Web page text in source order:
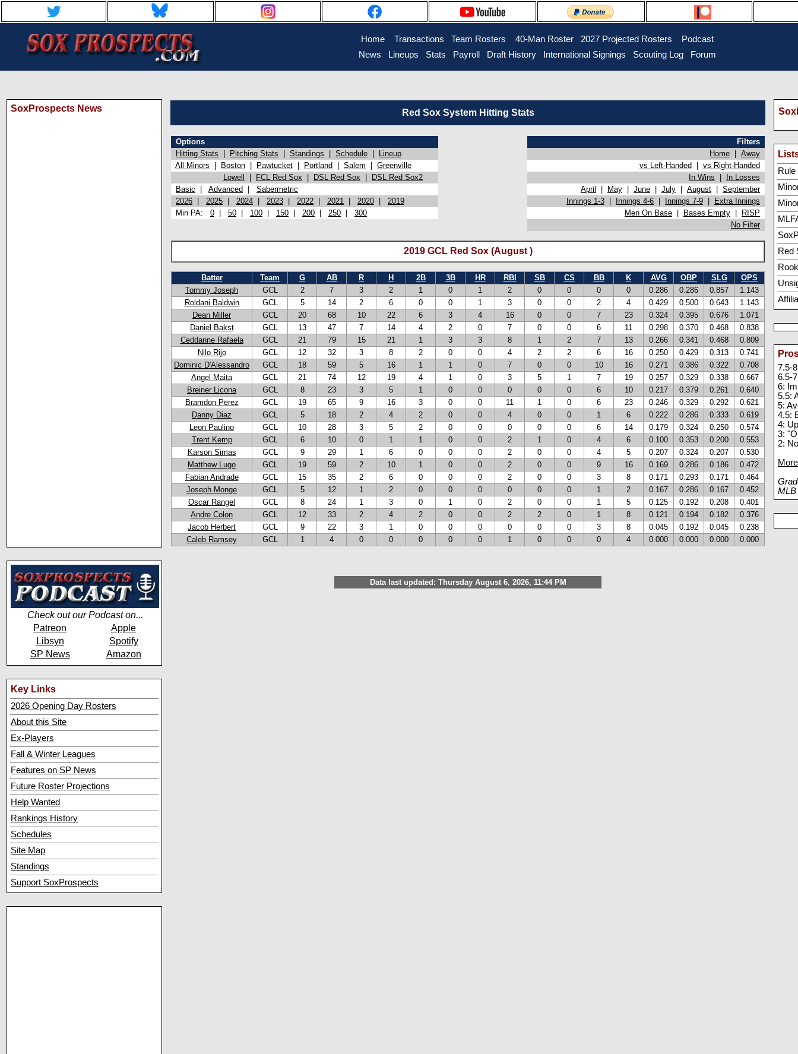
Home Transactions Team Rosters 40-Man Roster 2027 Projected Rosters
Podcast
News
Lineups Stats Payroll Draft History International Signings Scouting Log Forum
SoxProspects News
Check out our Podcast on...
Patreon
Apple
Libsyn
Spotify
SP News
Amazon
Key Links
2026 Opening Day Rosters
About this Site
Ex-Players
Fall & Winter Leagues
Features on SP News
Future Roster Projections
Help Wanted
Rankings History
Schedules
Site Map
Standings
Support SoxProspects
Red Sox System Hitting Stats
Options
Filters
Hitting Stats
Pitching Stats Standings Schedule Lineup Home
Away
All Minors
Boston Pawtucket Portland Salem Greenville vs Left-Handed
vs Right-Handed
Lowell
FCL Red Sox DSL Red Sox DSL Red Sox2 In Wins
In Losses
Basic
Advanced Sabermetric April May June July August
September
2026
2025 2024 2023 2022 2021 2020 2019 Innings 1-3 Innings 4-6 Innings 7-9
Extra Innings
Min PA: 0 50 100 150 200 250 300 Men On Base Bases Empty
RISP
No Filter
2019 GCL Red Sox (August )
Batter Team G AB R H 2B 3B HR RBI SB CS BB K AVG OBP SLG
OPS
Tommy Joseph
GCL 2 7 3 2 1 0 1 2 0 0 0 0 0.286 0.286 0.857
1.143
Roldani Baldwin
GCL 5 14 2 6 0 0 1 3 0 0 2 4 0.429 0.500 0.643
1.143
Dean Miller
GCL 20 68 10 22 6 3 4 16 0 0 7 23 0.324 0.395 0.676
1.071
Daniel Bakst
GCL 13 47 7 14 4 2 0 7 0 0 6 11 0.298 0.370 0.468
0.838
Ceddanne Rafaela
GCL 21 79 15 21 1 3 3 8 1 2 7 13 0.266 0.341 0.468
0.809
Nilo Rijo
GCL 12 32 3 8 2 0 0 4 2 2 6 16 0.250 0.429 0.313
0.741
Dominic D'Alessandro
GCL 18 59 5 16 1 1 0 7 0 0 10 16 0.271 0.386 0.322
0.708
Angel Maita
GCL 21 74 12 19 4 1 0 3 5 1 7 19 0.257 0.329 0.338
0.667
Breiner Licona
GCL 8 23 3 5 1 0 0 0 0 0 6 10 0.217 0.379 0.261
0.640
Bramdon Perez
GCL 19 65 9 16 3 0 0 11 1 0 6 23 0.246 0.329 0.292
0.621
Danny Diaz
GCL 5 18 2 4 2 0 0 4 0 0 1 6 0.222 0.286 0.333
0.619
Leon Paulino
GCL 10 28 3 5 2 0 0 0 0 0 6 14 0.179 0.324 0.250
0.574
Trent Kemp
GCL 6 10 0 1 1 0 0 2 1 0 4 6 0.100 0.353 0.200
0.553
Karson Simas
GCL 9 29 1 6 0 0 0 2 0 0 4 5 0.207 0.324 0.207
0.530
Matthew Lugo
GCL 19 59 2 10 1 0 0 2 0 0 9 16 0.169 0.286 0.186
0.472
Fabian Andrade
GCL 15 35 2 6 0 0 0 2 0 0 3 8 0.171 0.293 0.171
0.464
Joseph Monge
GCL 5 12 1 2 0 0 0 0 0 0 1 2 0.167 0.286 0.167
0.452
Oscar Rangel
GCL 8 24 1 3 0 1 0 2 0 0 1 5 0.125 0.192 0.208
0.401
Andre Colon
GCL 12 33 2 4 2 0 0 2 2 0 1 8 0.121 0.194 0.182
0.376
Jacob Herbert
GCL 9 22 3 1 0 0 0 0 0 0 3 8 0.045 0.192 0.045
0.238
Caleb Ramsey
GCL 1 4 0 0 0 0 0 1 0 0 0 4 0.000 0.000 0.000 0.000
Data last updated: Thursday August 6, 2026, 11:44 PM
Red
7.5-
6.5-
6:
5.5:
5:
4.5:
4:
3:
2:
MLB